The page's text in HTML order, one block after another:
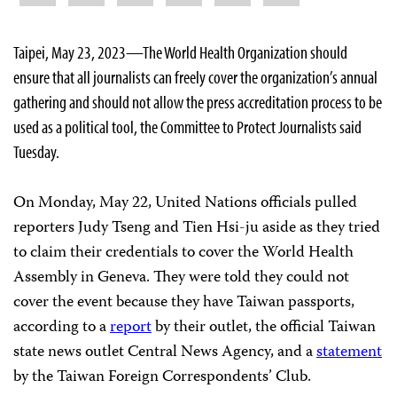
Taipei, May 23, 2023—The World Health Organization should
ensure that all journalists can freely cover the organization’s annual
gathering and should not allow the press accreditation process to be
used as a political tool, the Committee to Protect Journalists said
Tuesday.
On Monday, May 22, United Nations officials pulled
reporters Judy Tseng and Tien Hsi-ju aside as they tried
to claim their credentials to cover the World Health
Assembly in Geneva. They were told they could not
cover the event because they have Taiwan passports,
according to areportby their outlet, the official Taiwan
state news outlet Central News Agency, and astatement
by the Taiwan Foreign Correspondents’ Club.